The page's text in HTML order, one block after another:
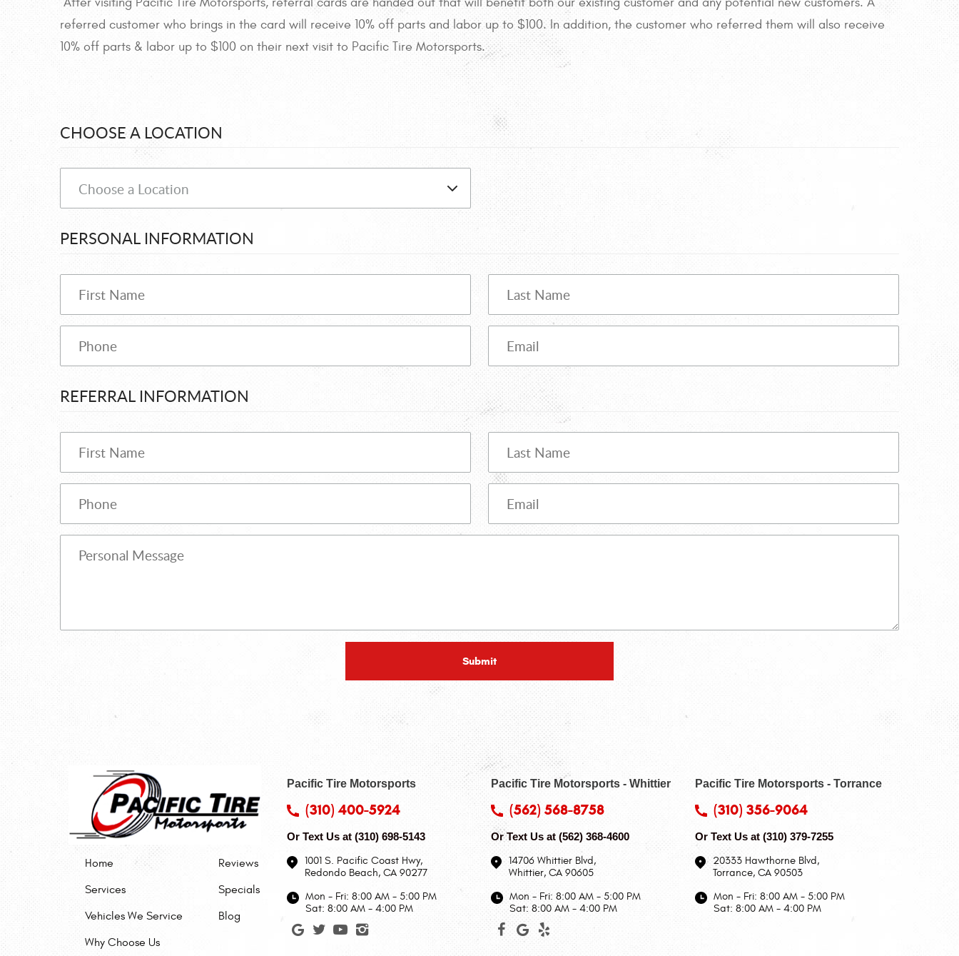
referred customer who brings in the card will receive 10% off parts and labor up to $100. In addition, the customer who referred them will also receive
10% off parts & labor up to $100 on their next visit to Pacific Tire Motorsports.
CHOOSE A LOCATION
PERSONAL INFORMATION
REFERRAL INFORMATION
Home
Services
Vehicles We Service
Why Choose Us
Reviews
Specials
Blog
Pacific Tire Motorsports
(310) 400-5924
Or Text Us at (310) 698-5143
1001 S. Pacific Coast Hwy,
Redondo Beach, CA 90277
Mon - Fri: 8:00 AM - 5:00 PM
Sat: 8:00 AM - 4:00 PM
Pacific Tire Motorsports - Whittier
(562) 568-8758
Or Text Us at (562) 368-4600
14706 Whittier Blvd,
Whittier, CA 90605
Mon - Fri: 8:00 AM - 5:00 PM
Sat: 8:00 AM - 4:00 PM
Pacific Tire Motorsports - Torrance
(310) 356-9064
Or Text Us at (310) 379-7255
20333 Hawthorne Blvd,
Torrance, CA 90503
Mon - Fri: 8:00 AM - 5:00 PM
Sat: 8:00 AM - 4:00 PM